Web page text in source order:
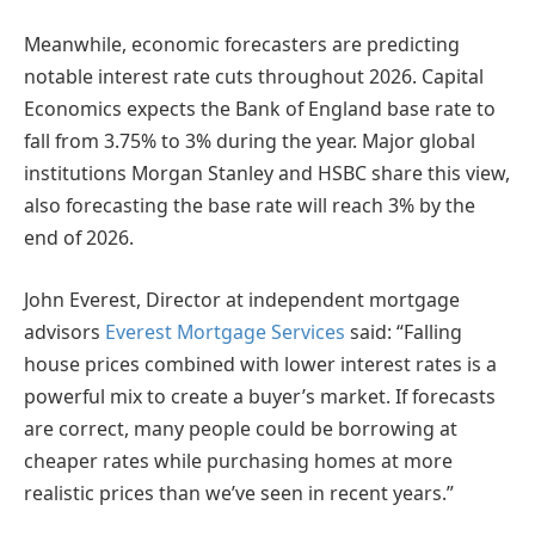
Meanwhile, economic forecasters are predicting
notable interest rate cuts throughout 2026. Capital
Economics expects the Bank of England base rate to
fall from 3.75% to 3% during the year. Major global
institutions Morgan Stanley and HSBC share this view,
also forecasting the base rate will reach 3% by the
end of 2026.
John Everest, Director at independent mortgage
advisors Everest Mortgage Services said: “Falling
house prices combined with lower interest rates is a
powerful mix to create a buyer’s market. If forecasts
are correct, many people could be borrowing at
cheaper rates while purchasing homes at more
realistic prices than we’ve seen in recent years.”